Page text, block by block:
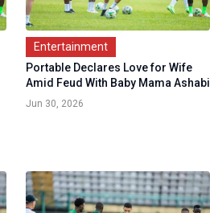
Entertainment
Portable Declares Love for Wife
Amid Feud With Baby Mama Ashabi
Jun 30, 2026